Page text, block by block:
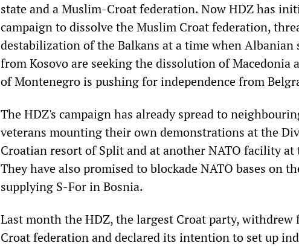
state and a Muslim-Croat federation. Now HDZ has
campaign to dissolve the Muslim Croat federation,
destabilization of the Balkans at a time when Albanian
from Kosovo are seeking the dissolution of Macedonia
of Montenegro is pushing for independence from
The HDZ's campaign has already spread to
veterans mounting their own demonstrations at the
Croatian resort of Split and at another NATO facility at
They have also promised to blockade NATO bases on
supplying S-For in Bosnia.
Last month the HDZ, the largest Croat party,
Croat federation and declared its intention to set up